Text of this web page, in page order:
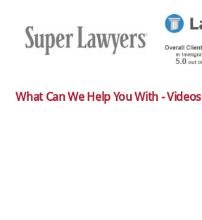
What Can We Help You With - Videos